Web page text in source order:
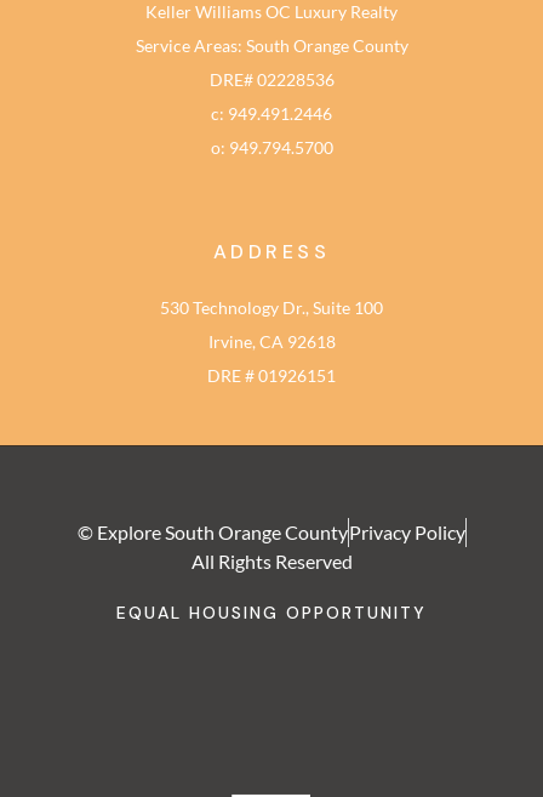
Keller Williams OC Luxury Realty
Service Areas: South Orange County
DRE# 02228536
c: 949.491.2446
o: 949.794.5700
ADDRESS
530 Technology Dr., Suite 100
Irvine, CA 92618
DRE # 01926151
© Explore South Orange CountyPrivacy Policy
All Rights Reserved
EQUAL HOUSING OPPORTUNITY